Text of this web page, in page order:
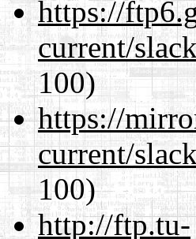
https://
current/
100)
https://
current/
100)
http://ftp.tu-